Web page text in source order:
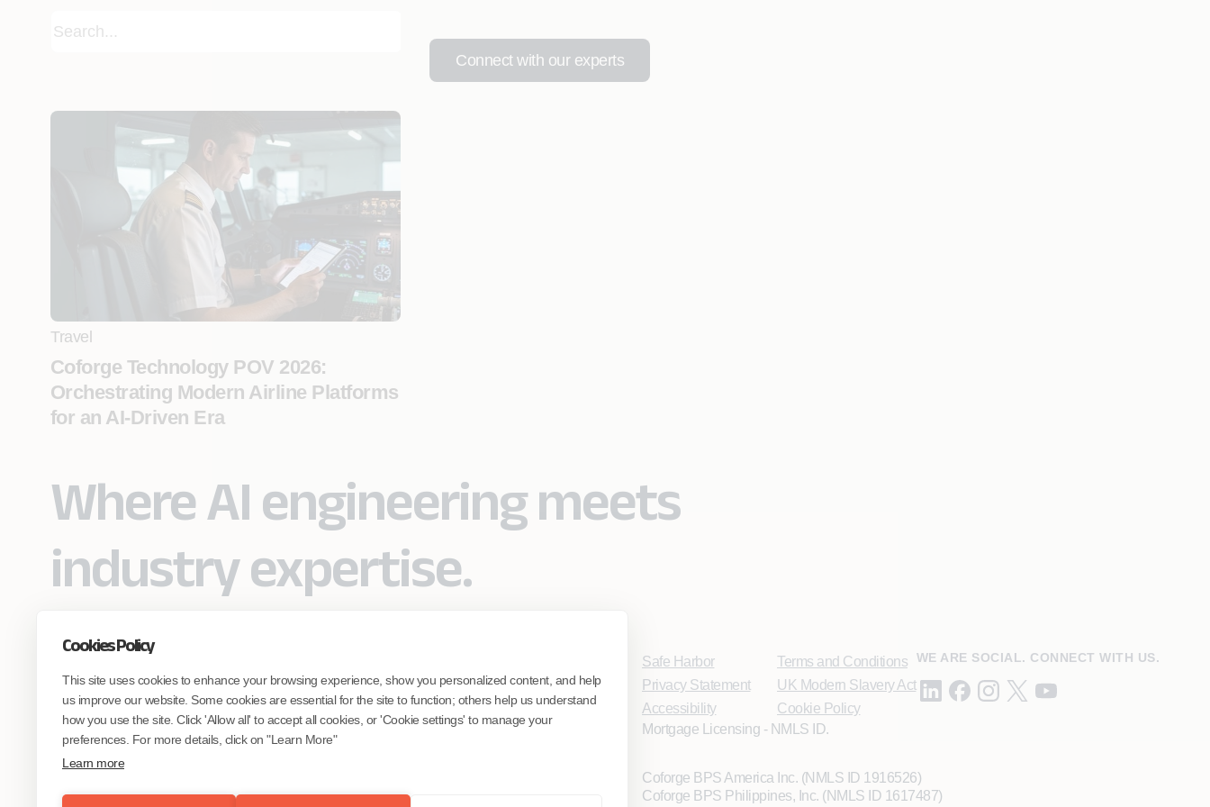
Cookies Policy
This site uses cookies to enhance your browsing experience, show you personalized content, and help
us improve our website. Some cookies are essential for the site to function; others help us understand
how you use the site. Click 'Allow all' to accept all cookies, or 'Cookie settings' to manage your
preferences. For more details, click on "Learn More"
Learn more
Connect with our experts
Travel
Coforge Technology POV 2026:
Orchestrating Modern Airline Platforms
for an AI-Driven Era
Where AI engineering meets
industry expertise.
engineer AI systems grounded in real
industry expertise.
Start the Conversation
Safe Harbor
Privacy Statement
Accessibility
Terms and Conditions
UK Modern Slavery Act
Cookie Policy
WE ARE SOCIAL. CONNECT WITH US.
Mortgage Licensing - NMLS ID.
Coforge BPS America Inc. (NMLS ID 1916526)
Coforge BPS Philippines, Inc. (NMLS ID 1617487)